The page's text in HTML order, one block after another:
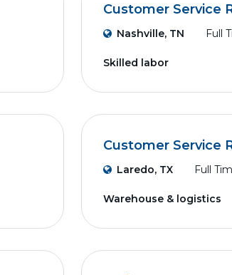
Customer Service
Nashville, TN Full
Skilled labor
Customer Service
Laredo, TX Full
Warehouse & logistics